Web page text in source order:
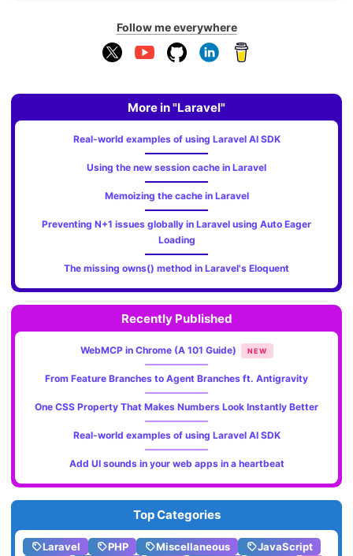
Follow me everywhere
More in "Laravel"
Real-world examples of using Laravel AI SDK
Using the new session cache in Laravel
Memoizing the cache in Laravel
Preventing N+1 issues globally in Laravel using Auto Eager
Loading
The missing owns() method in Laravel's Eloquent
Recently Published
WebMCP in Chrome (A 101 Guide) NEW
From Feature Branches to Agent Branches ft. Antigravity
One CSS Property That Makes Numbers Look Instantly Better
Real-world examples of using Laravel AI SDK
Add UI sounds in your web apps in a heartbeat
Top Categories
Laravel PHP Miscellaneous
JavaScript